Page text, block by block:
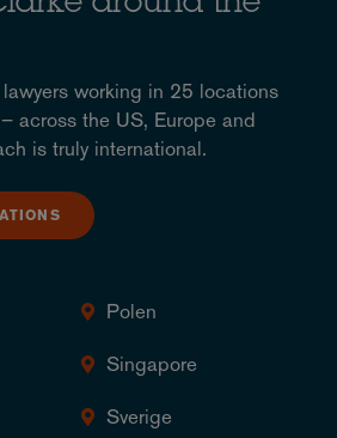
working in 25 locations
across the US, Europe and
is truly international.
Polen
Singapore
Sverige